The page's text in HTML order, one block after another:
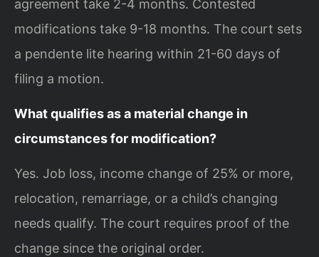
agreement take 2-4 months. Contested
modifications take 9-18 months. The court sets
a pendente lite hearing within 21-60 days of
filing a motion.
What qualifies as a material change in
circumstances for modification?
Yes. Job loss, income change of 25% or more,
relocation, remarriage, or a child’s changing
needs qualify. The court requires proof of the
change since the original order.